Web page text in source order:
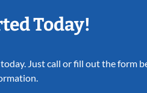
Today!
Just call or fill out the form